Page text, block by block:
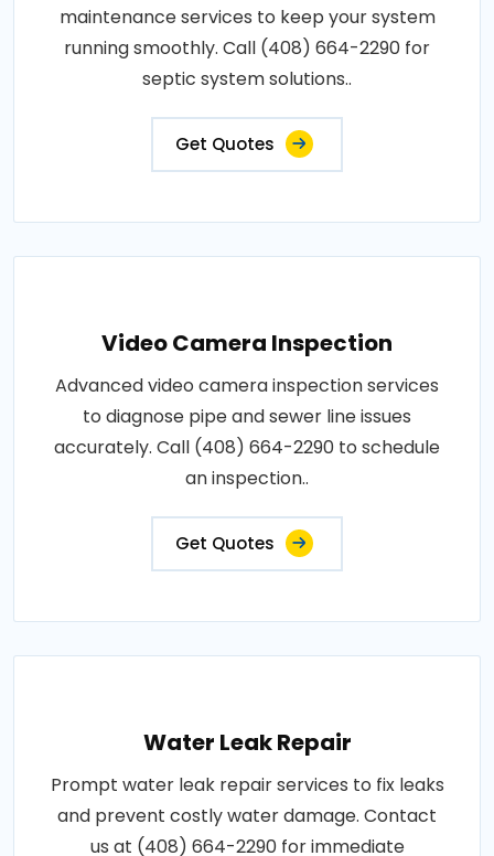
maintenance services to keep your system
running smoothly. Call (408) 664-2290 for
septic system solutions..
Get Quotes
Video Camera Inspection
Advanced video camera inspection services
to diagnose pipe and sewer line issues
accurately. Call (408) 664-2290 to schedule
an inspection..
Get Quotes
Water Leak Repair
Prompt water leak repair services to fix leaks
and prevent costly water damage. Contact
us at (408) 664-2290 for immediate